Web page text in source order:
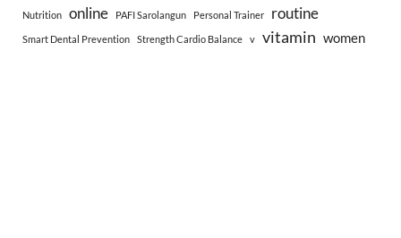
Nutrition online PAFI Sarolangun Personal Trainer routine
Smart Dental Prevention Strength Cardio Balance v vitamin women